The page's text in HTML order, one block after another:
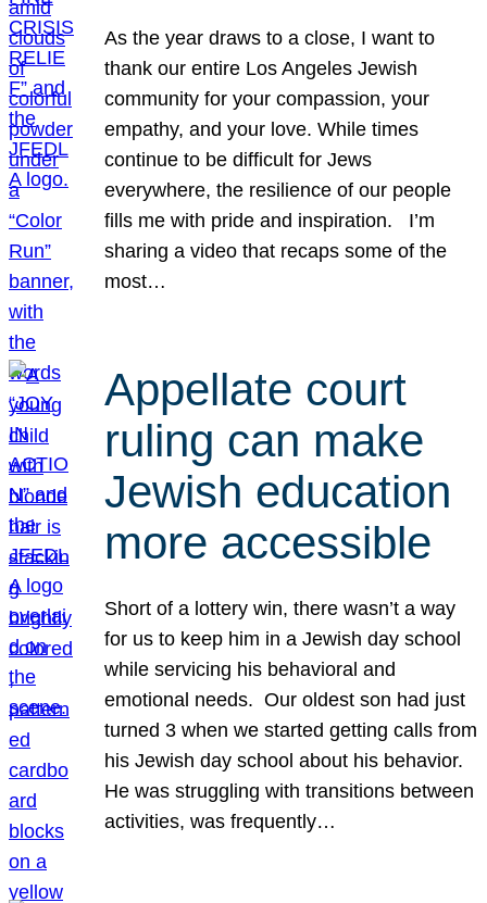
As the year draws to a close, I want to
thank our entire Los Angeles Jewish
community for your compassion, your
empathy, and your love. While times
continue to be difficult for Jews
everywhere, the resilience of our people
fills me with pride and inspiration. I’m
sharing a video that recaps some of the
most…
Appellate court
ruling can make
Jewish education
more accessible
Short of a lottery win, there wasn’t a way
for us to keep him in a Jewish day school
while servicing his behavioral and
emotional needs. Our oldest son had just
turned 3 when we started getting calls from
his Jewish day school about his behavior.
He was struggling with transitions between
activities, was frequently…